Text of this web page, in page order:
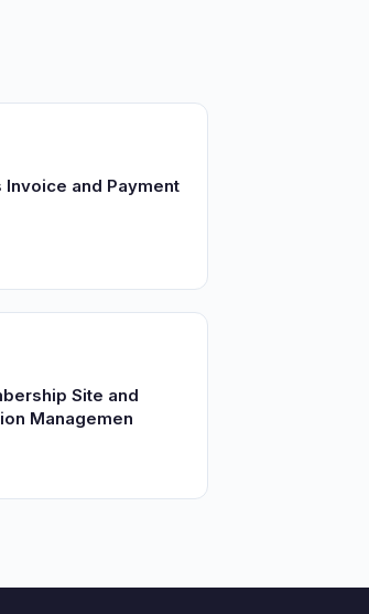
and Payment
Site and
Managemen